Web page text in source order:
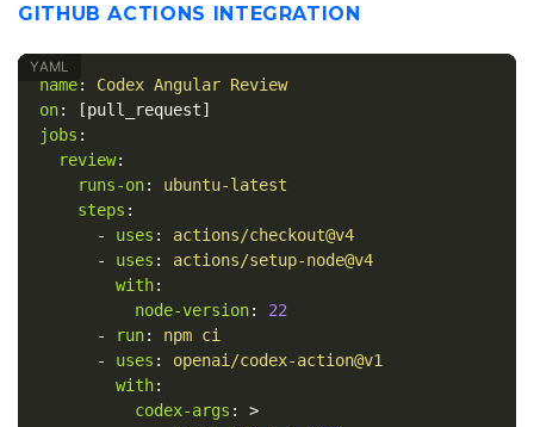
GITHUB ACTIONS INTEGRATION
name:
Codex Angular Review
on: [pull_request]
jobs :
review:
runs-on:
ubuntu-latest
steps :
-
uses :
actions/checkout@v4
-
uses :
actions/setup-node@v4
with:
node-version:
22
-
run:
npm ci
-
uses :
openai/codex-action@v1
with:
codex-args :
>